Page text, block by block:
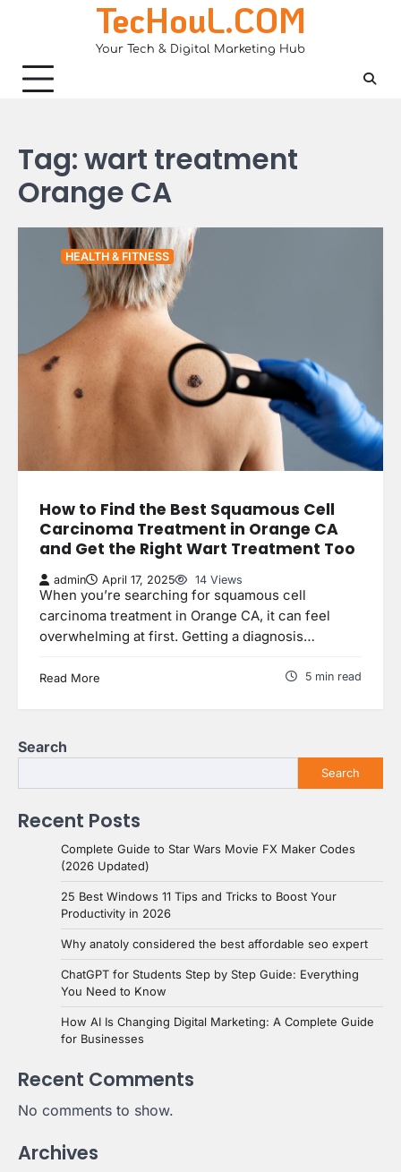
TecHouL.COM
Your Tech & Digital Marketing Hub
Tag:wart treatment
Orange CA
HEALTH & FITNESS
How to Find the Best Squamous Cell
Carcinoma Treatment in Orange CA
and Get the Right Wart Treatment Too
admin April 17, 2025 14 Views
When you’re searching for squamous cell
carcinoma treatment in Orange CA, it can feel
overwhelming at first. Getting a diagnosis…
Read More 5 min read
Search
Search
Recent Posts
Complete Guide to Star Wars Movie FX Maker Codes
(2026 Updated)
25 Best Windows 11 Tips and Tricks to Boost Your
Productivity in 2026
Why anatoly considered the best affordable seo expert
ChatGPT for Students Step by Step Guide: Everything
You Need to Know
How AI Is Changing Digital Marketing: A Complete Guide
for Businesses
Recent Comments
No comments to show.
Archives